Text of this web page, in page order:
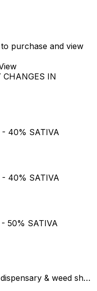
purchase and view
CHANGES IN
40% SATIVA
40% SATIVA
50% SATIVA
WHITE LILY cannabis dispensary & weed shop aonang delivery